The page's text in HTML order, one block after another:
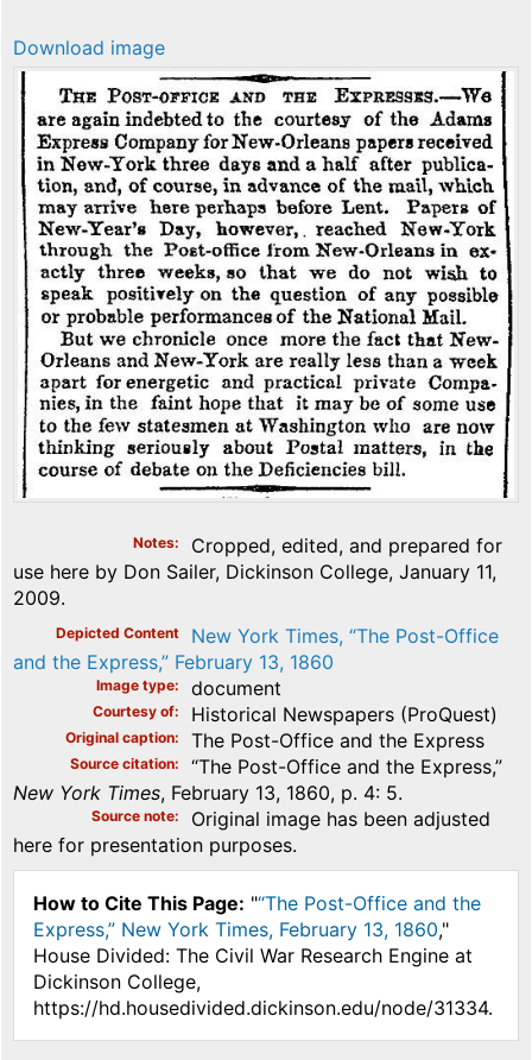
Download image
Notes
Cropped, edited, and prepared for
use here by Don Sailer, Dickinson College, January 11,
2009.
Depicted Content
New York Times, “The Post-Office
and the Express,” February 13, 1860
Image type document
Courtesy of Historical Newspapers (ProQuest)
Original caption The Post-Office and the Express
Source citation
“The Post-Office and the Express,”
New York Times, February 13, 1860, p. 4: 5.
Source note
Original image has been adjusted
here for presentation purposes.
How to Cite This Page: "“The Post-Office and the
Express,” New York Times, February 13, 1860,"
House Divided: The Civil War Research Engine at
Dickinson College,
https://hd.housedivided.dickinson.edu/node/31334.